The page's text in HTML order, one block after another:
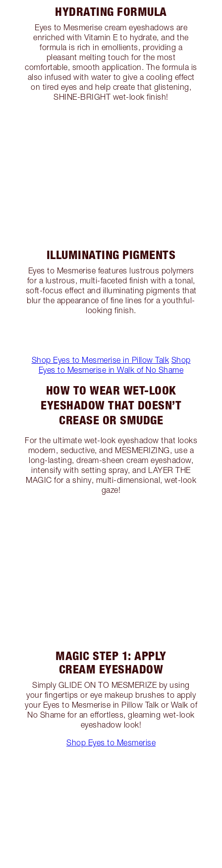
HYDRATING FORMULA
Eyes to Mesmerise cream eyeshadows are
enriched with Vitamin E to hydrate, and the
formula is rich in emollients, providing a
pleasant melting touch for the most
comfortable, smooth application. The formula is
also infused with water to give a cooling effect
on tired eyes and help create that glistening,
SHINE-BRIGHT wet-look finish!
ILLUMINATING PIGMENTS
Eyes to Mesmerise features lustrous polymers
for a lustrous, multi-faceted finish with a tonal,
soft-focus effect and illuminating pigments that
blur the appearance of fine lines for a youthful-
looking finish.
Shop Eyes to Mesmerise in Pillow Talk Shop
Eyes to Mesmerise in Walk of No Shame
HOW TO WEAR WET-LOOK
EYESHADOW THAT DOESN’T
CREASE OR SMUDGE
For the ultimate wet-look eyeshadow that looks
modern, seductive, and MESMERIZING, use a
long-lasting, dream-sheen cream eyeshadow,
intensify with setting spray, and LAYER THE
MAGIC for a shiny, multi-dimensional, wet-look
gaze!
MAGIC STEP 1: APPLY
CREAM EYESHADOW
Simply GLIDE ON TO MESMERIZE by using
your fingertips or eye makeup brushes to apply
your Eyes to Mesmerise in Pillow Talk or Walk of
No Shame for an effortless, gleaming wet-look
eyeshadow look!
Shop Eyes to Mesmerise